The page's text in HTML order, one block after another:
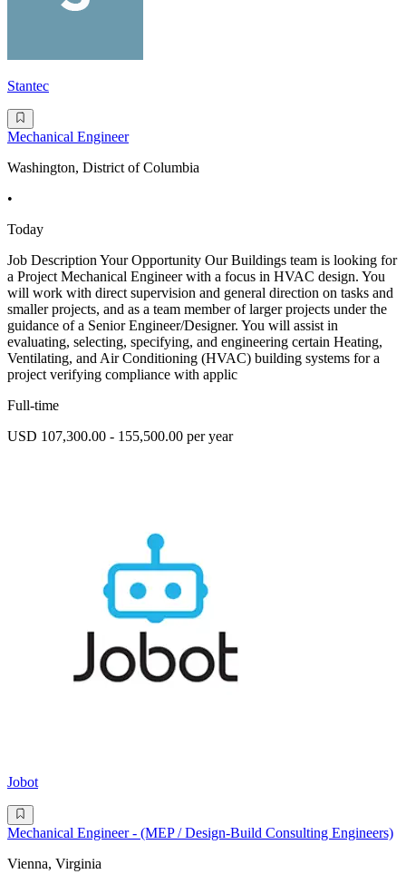
Stantec
Mechanical Engineer
Washington, District of Columbia
•
Today
Job Description Your Opportunity Our Buildings team is looking for
a Project Mechanical Engineer with a focus in HVAC design. You
will work with direct supervision and general direction on tasks and
smaller projects, and as a team member of larger projects under the
guidance of a Senior Engineer/Designer. You will assist in
evaluating, selecting, specifying, and engineering certain Heating,
Ventilating, and Air Conditioning (HVAC) building systems for a
project verifying compliance with applic
Full-time
USD 107,300.00 - 155,500.00 per year
Jobot
Mechanical Engineer - (MEP / Design-Build Consulting Engineers)
Vienna, Virginia